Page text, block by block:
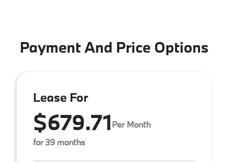
Payment And Price Options
Lease For
$679.71Per Month
for 39 months